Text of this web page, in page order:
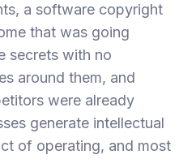
a software copyright
that was going
secrets with no
around them, and
were already
generate intellectual
of operating, and most